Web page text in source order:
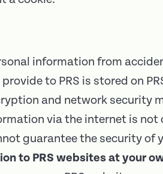
information from
to PRS is stored on
and network security
via the internet is not
guarantee the security
to PRS websites at your